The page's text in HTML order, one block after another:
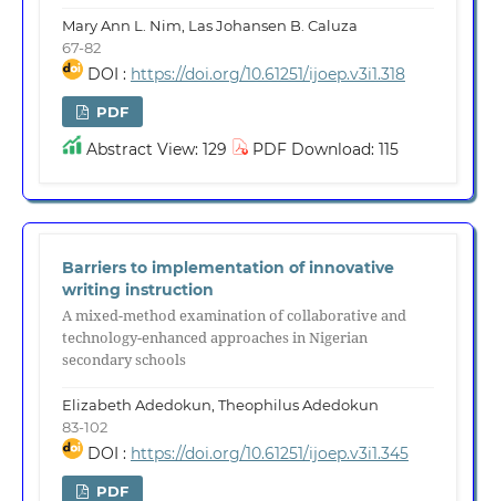
Mary Ann L. Nim, Las Johansen B. Caluza
67-82
DOI : https://doi.org/10.61251/ijoep.v3i1.318
PDF
Abstract View: 129 PDF Download: 115
Barriers to implementation of innovative
writing instruction
A mixed-method examination of collaborative and
technology-enhanced approaches in Nigerian
secondary schools
Elizabeth Adedokun, Theophilus Adedokun
83-102
DOI : https://doi.org/10.61251/ijoep.v3i1.345
PDF